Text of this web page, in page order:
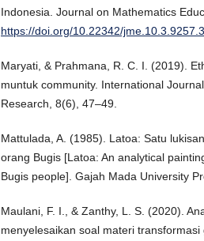
Indonesia. Journal on Mathematics
https://doi.org/10.22342/
Maryati, & Prahmana, R. C. I. (2019).
muntuk community. International
Research, 8(6), 47–49.
Mattulada, A. (1985). Latoa: Satu
orang Bugis [Latoa: An analytical
Bugis people]. Gajah Mada University
Maulani, F. I., & Zanthy, L. S. (2020).
menyelesaikan soal materi